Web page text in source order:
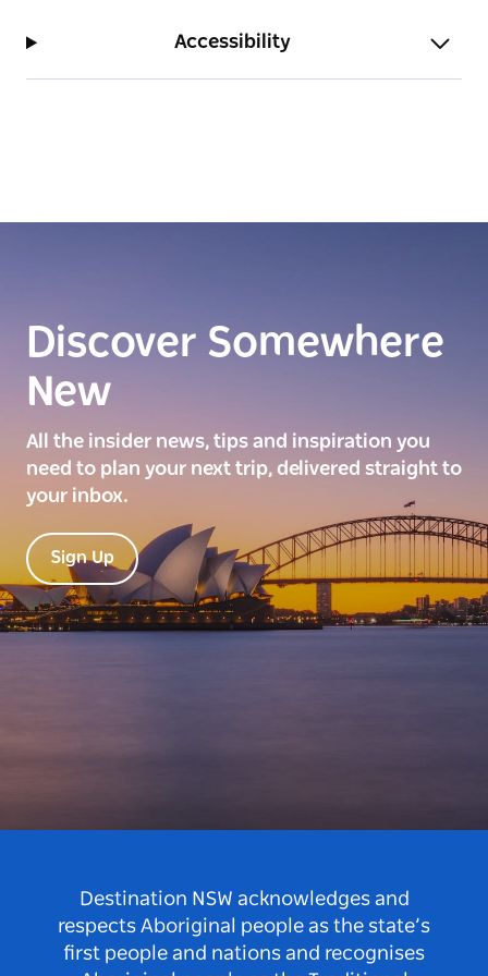
Accessibility
Discover Somewhere
New
All the insider news, tips and inspiration you
need to plan your next trip, delivered straight to
your inbox.
Sign Up
Destination NSW acknowledges and
respects Aboriginal people as the state’s
first people and nations and recognises